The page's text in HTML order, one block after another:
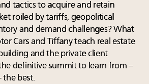
tactics to acquire and retain
roiled by tariffs, geopolitical
and demand challenges? What
Cars and Tiffany teach real estate
and the private client
definitive summit to learn from –
best.